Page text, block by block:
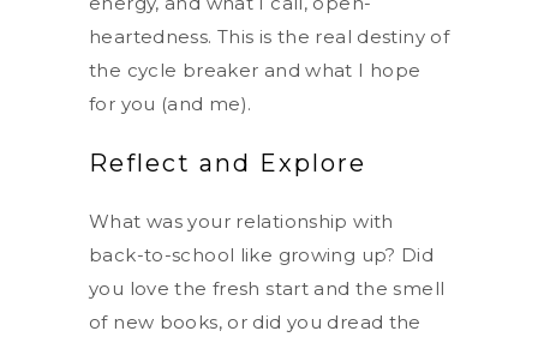
heartedness. This is the real destiny of
the cycle breaker and what I hope
for you (and me).
Reflect and Explore
What was your relationship with
back-to-school like growing up? Did
you love the fresh start and the smell
of new books, or did you dread the